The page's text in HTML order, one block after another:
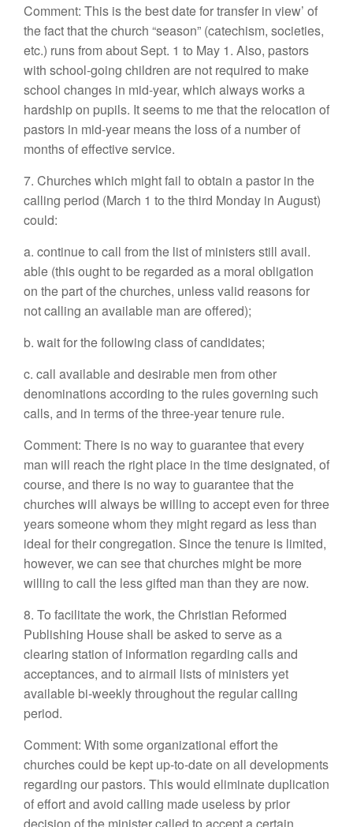
Comment: This is the best date for transfer in view’ of
the fact that the church “season” (catechism, societies,
etc.) runs from about Sept. 1 to May 1. Also, pastors
with school-going children are not required to make
school changes in mid-year, which always works a
hardship on pupils. It seems to me that the relocation of
pastors in mid-year means the loss of a number of
months of effective service.
7. Churches which might fail to obtain a pastor in the
calling period (March 1 to the third Monday in August)
could:
a. continue to call from the list of ministers still avail.
able (this ought to be regarded as a moral obligation
on the part of the churches, unless valid reasons for
not calling an available man are offered);
b. wait for the following class of candidates;
c. call available and desirable men from other
denominations according to the rules governing such
calls, and in terms of the three-year tenure rule.
Comment: There is no way to guarantee that every
man will reach the right place in the time designated, of
course, and there is no way to guarantee that the
churches will always be willing to accept even for three
years someone whom they might regard as less than
ideal for their congregation. Since the tenure is limited,
however, we can see that churches might be more
willing to call the less gifted man than they are now.
8. To facilitate the work, the Christian Reformed
Publishing House shall be asked to serve as a
clearing station of information regarding calls and
acceptances, and to airmail lists of ministers yet
available bi-weekly throughout the regular calling
period.
Comment: With some organizational effort the
churches could be kept up-to-date on all developments
regarding our pastors. This would eliminate duplication
of effort and avoid calling made useless by prior
decision of the minister called to accept a certain